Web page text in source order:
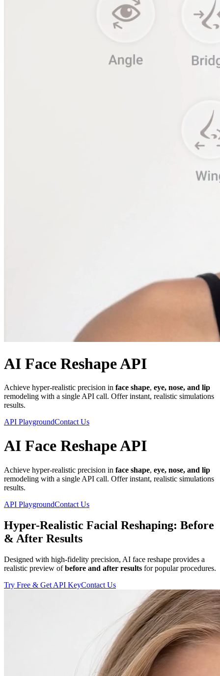
AI Face Reshape API
Achieve hyper-realistic precision in face shape, eye, nose, and lip
remodeling with a single API call. Offer instant, realistic simulations
results.
API PlaygroundContact Us
AI Face Reshape API
Achieve hyper-realistic precision in face shape, eye, nose, and lip
remodeling with a single API call. Offer instant, realistic simulations
results.
API PlaygroundContact Us
Hyper-Realistic Facial Reshaping: Before
& After Results
Designed with high-fidelity precision, AI face reshape provides a
realistic preview ofbefore and after results for popular procedures.
Try Free & Get API KeyContact Us